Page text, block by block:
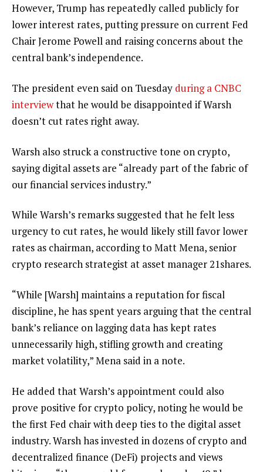
However, Trump has repeatedly called publicly for
lower interest rates, putting pressure on current Fed
Chair Jerome Powell and raising concerns about the
central bank’s independence.
The president even said on Tuesday during a CNBC
interviewthat he would be disappointed if Warsh
doesn’t cut rates right away.
Warsh also struck a constructive tone on crypto,
saying digital assets are “already part of the fabric of
our financial services industry.”
While Warsh’s remarks suggested that he felt less
urgency to cut rates, he would likely still favor lower
rates as chairman, according to Matt Mena, senior
crypto research strategist at asset manager 21shares.
“While [Warsh] maintains a reputation for fiscal
discipline, he has spent years arguing that the central
bank’s reliance on lagging data has kept rates
unnecessarily high, stifling growth and creating
market volatility,” Mena said in a note.
He added that Warsh’s appointment could also
prove positive for crypto policy, noting he would be
the first Fed chair with deep ties to the digital asset
industry. Warsh has invested in dozens of crypto and
decentralized finance (DeFi) projects and views